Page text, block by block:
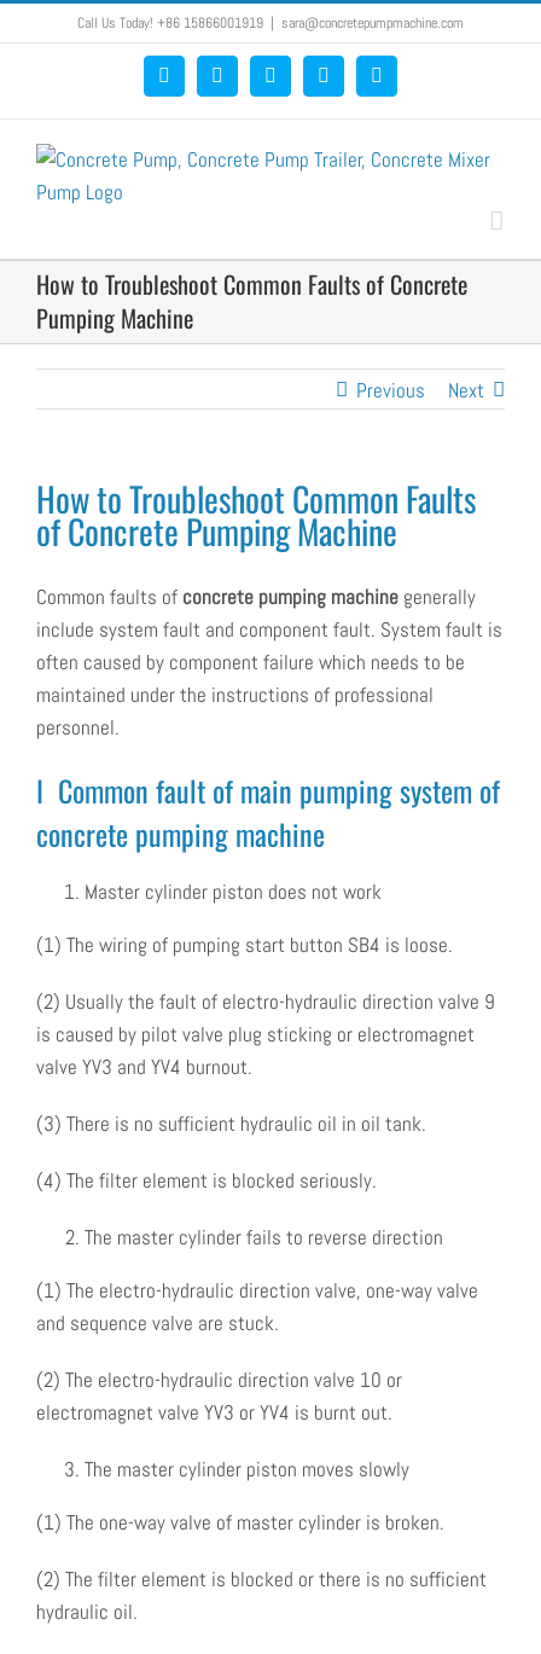
to
Call Us Today! +86 15866001919 | sara@concretepumpmachine.com
FacebookGoogle+ YouTubePinterest
How to Troubleshoot Common Faults of Concrete
Pumping Machine
Previous Next
How to Troubleshoot Common Faults
of Concrete Pumping Machine
Common faults of concrete pumping machine generally
include system fault and component fault. System fault is
often caused by component failure which needs to be
maintained under the instructions of professional
personnel.
I Common fault of main pumping system of
concrete pumping machine
Master cylinder piston does not work
(1) The wiring of pumping start button SB4 is loose.
(2) Usually the fault of electro-hydraulic direction valve 9
is caused by pilot valve plug sticking or electromagnet
valve YV3 and YV4 burnout.
(3) There is no sufficient hydraulic oil in oil tank.
(4) The filter element is blocked seriously.
The master cylinder fails to reverse direction
(1) The electro-hydraulic direction valve, one-way valve
and sequence valve are stuck.
(2) The electro-hydraulic direction valve 10 or
electromagnet valve YV3 or YV4 is burnt out.
The master cylinder piston moves slowly
(1) The one-way valve of master cylinder is broken.
(2) The filter element is blocked or there is no sufficient
hydraulic oil.